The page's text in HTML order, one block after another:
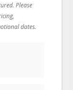
Please
dates.